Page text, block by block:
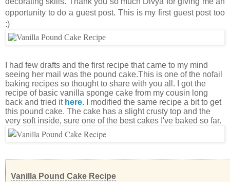
opportunity to do a guest post. This is my first guest post too
:)
I had few drafts and the first recipe that came to my mind
seeing her mail was the pound cake.This is one of the nofail
baking recipes so thought to share with you all. I got the
recipe of basic vanilla sponge cake from my cousin long
back and tried it here. I modified the same recipe a bit to get
this pound cake. The cake has a slight crusty top and the
very soft inside, sure one of the best cakes I've baked so far.
Vanilla Pound Cake Recipe